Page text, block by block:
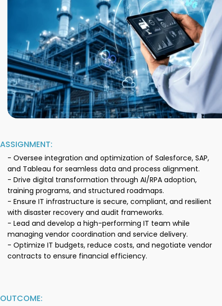
ASSIGNMENT:
- Oversee integration and optimization of Salesforce, SAP,
and Tableau for seamless data and process alignment.
- Drive digital transformation through AI/RPA adoption,
training programs, and structured roadmaps.
- Ensure IT infrastructure is secure, compliant, and resilient
with disaster recovery and audit frameworks.
- Lead and develop a high-performing IT team while
managing vendor coordination and service delivery.
- Optimize IT budgets, reduce costs, and negotiate vendor
contracts to ensure financial efficiency.
OUTCOME: